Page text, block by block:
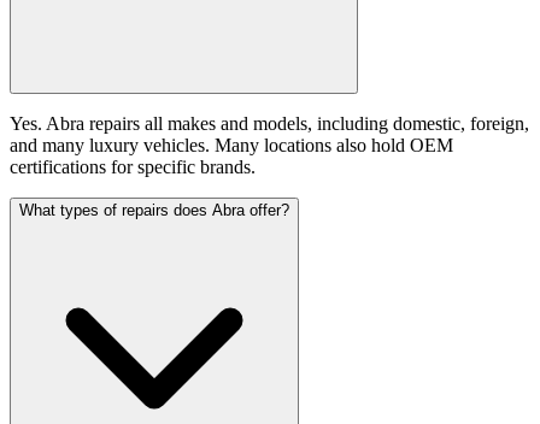
Yes. Abra repairs all makes and models, including domestic, foreign,
and many luxury vehicles. Many locations also hold OEM
certifications for specific brands.
What types of repairs does Abra offer?